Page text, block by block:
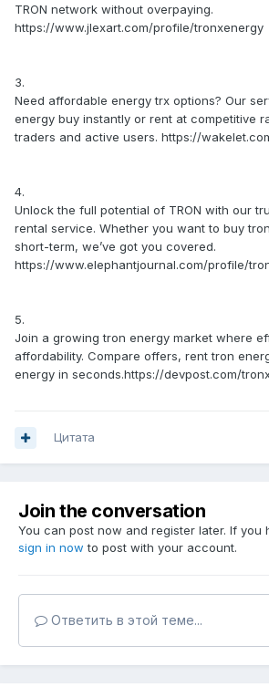
TRON network without overpaying.
https://www.jlexart.com/profile/tronxenergy
3.
Need affordable energy trx options? Our
energy buy instantly or rent at competitive
traders and active users. https://
4.
Unlock the full potential of TRON with our
rental service. Whether you want to buy
short-term, we’ve got you covered.
https://www.elephantjournal.com/profile/
5.
Join a growing tron energy market where
affordability. Compare offers, rent tron
energy in seconds.https://devpost.com/
Цитата
Join the conversation
You can post now and register later. If you
sign in now to post with your account.
Ответить в этой теме...